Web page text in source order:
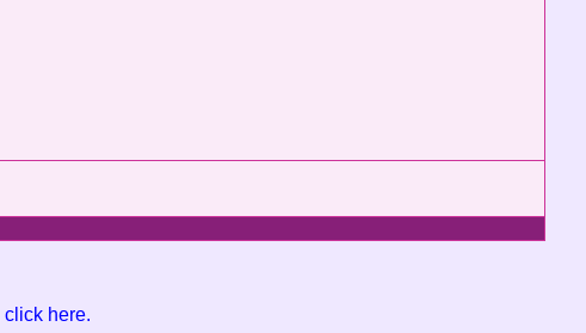
click here.